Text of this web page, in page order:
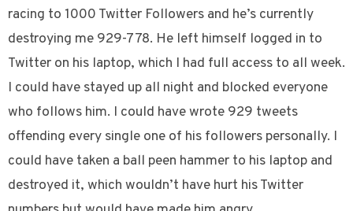
racing to 1000 Twitter Followers and he’s currently
destroying me 929-778. He left himself logged in to
Twitter on his laptop, which I had full access to all week.
I could have stayed up all night and blocked everyone
who follows him. I could have wrote 929 tweets
offending every single one of his followers personally. I
could have taken a ball peen hammer to his laptop and
destroyed it, which wouldn’t have hurt his Twitter